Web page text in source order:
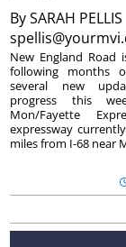
BySARAH PELLIS
New England Road
following months
several new
progress this
Mon/Fayette
expressway
miles from I-68 near